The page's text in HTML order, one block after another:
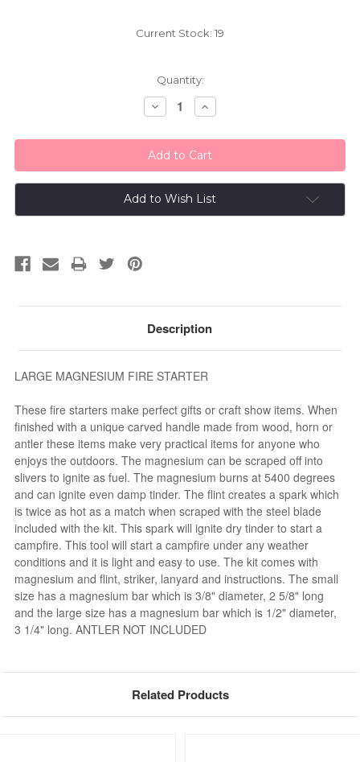
Current Stock: 19
Quantity:
Decrease
Quantity:
Increase
Quantity:
Add to Wish List
Description
LARGE MAGNESIUM FIRE STARTER
These fire starters make perfect gifts or craft show items. When
finished with a unique carved handle made from wood, horn or
antler these items make very practical items for anyone who
enjoys the outdoors. The magnesium can be scraped off into
slivers to ignite as fuel. The magnesium burns at 5400 degrees
and can ignite even damp tinder. The flint creates a spark which
is twice as hot as a match when scraped with the steel blade
included with the kit. This spark will ignite dry tinder to start a
campfire. This tool will start a campfire under any weather
conditions and it is light and easy to use. The kit comes with
magnesium and flint, striker, lanyard and instructions. The small
size has a magnesium bar which is 3/8" diameter, 2 5/8" long
and the large size has a magnesium bar which is 1/2" diameter,
3 1/4" long. ANTLER NOT INCLUDED
Related Products